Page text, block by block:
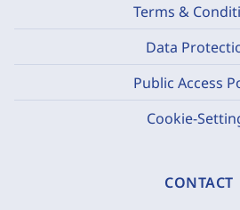
Terms &
Data
Public Access
Cookie-
CONTACT